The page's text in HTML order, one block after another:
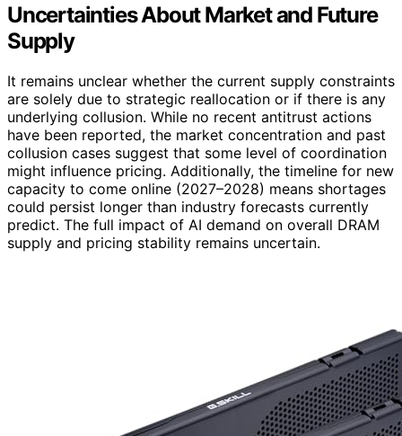
Uncertainties About Market and Future
Supply
It remains unclear whether the current supply constraints
are solely due to strategic reallocation or if there is any
underlying collusion. While no recent antitrust actions
have been reported, the market concentration and past
collusion cases suggest that some level of coordination
might influence pricing. Additionally, the timeline for new
capacity to come online (2027–2028) means shortages
could persist longer than industry forecasts currently
predict. The full impact of AI demand on overall DRAM
supply and pricing stability remains uncertain.